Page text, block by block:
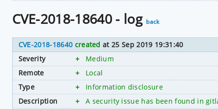
CVE-2018-18640 - log back
CVE-2018-18640 created at 25 Sep 2019 19:31:40
Severity
+
Medium
Remote
+
Local
Type
+
Information disclosure
Description
+ A security issue has been found in